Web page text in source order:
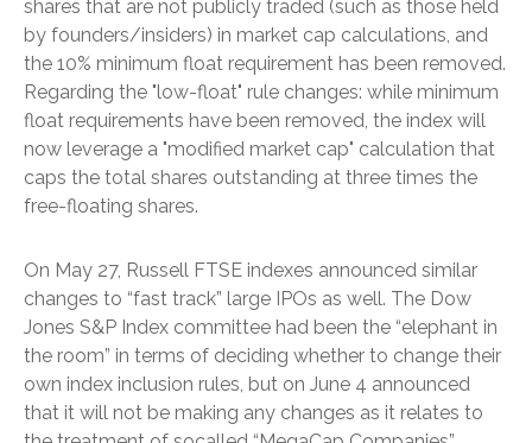
shares that are not publicly traded (such as those held
by founders/insiders) in market cap calculations, and
the 10% minimum float requirement has been removed.
Regarding the "low-float" rule changes: while minimum
float requirements have been removed, the index will
now leverage a "modified market cap" calculation that
caps the total shares outstanding at three times the
free-floating shares.
On May 27, Russell FTSE indexes announced similar
changes to “fast track” large IPOs as well. The Dow
Jones S&P Index committee had been the “elephant in
the room” in terms of deciding whether to change their
own index inclusion rules, but on June 4 announced
that it will not be making any changes as it relates to